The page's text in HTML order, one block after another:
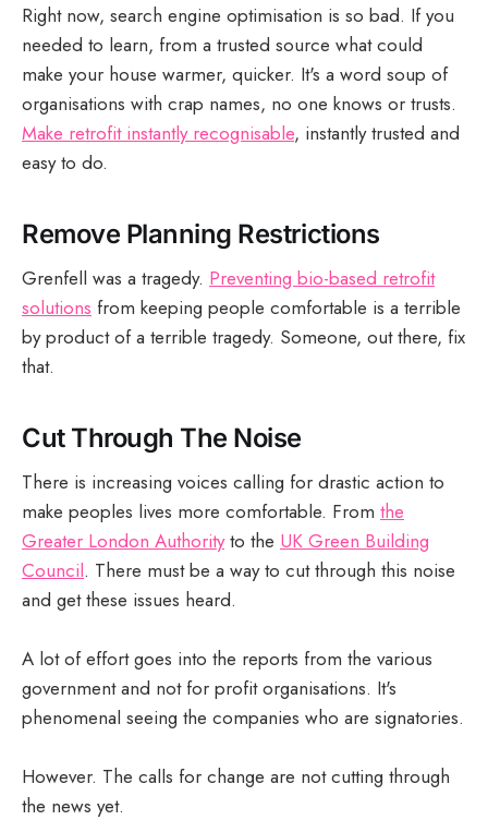
Right now, search engine optimisation is so bad. If you
needed to learn, from a trusted source what could
make your house warmer, quicker. It's a word soup of
organisations with crap names, no one knows or trusts.
Make retrofit instantly recognisable, instantly trusted and
easy to do.
Remove Planning Restrictions
Grenfell was a tragedy. Preventing bio-based retrofit
solutions from keeping people comfortable is a terrible
by product of a terrible tragedy. Someone, out there, fix
that.
Cut Through The Noise
There is increasing voices calling for drastic action to
make peoples lives more comfortable. From the
Greater London Authorityto the UK Green Building
Council. There must be a way to cut through this noise
and get these issues heard.
A lot of effort goes into the reports from the various
government and not for profit organisations. It's
phenomenal seeing the companies who are signatories.
However. The calls for change are not cutting through
the news yet.